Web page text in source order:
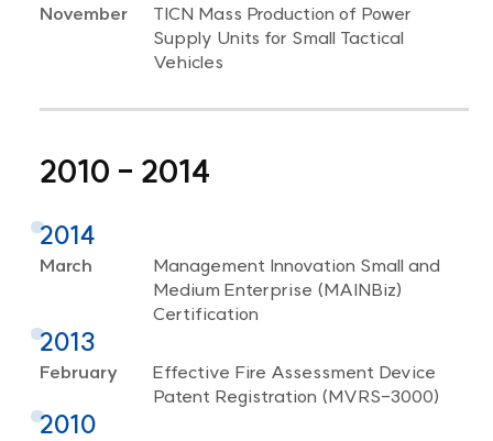
November
TICN Mass Production of Power
Supply Units for Small Tactical
Vehicles
2010 - 2014
2014
March
Management Innovation Small and
Medium Enterprise (MAINBiz)
Certification
2013
February
Effective Fire Assessment Device
Patent Registration (MVRS-3000)
2010